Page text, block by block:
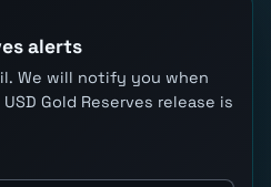
alerts
We will notify you when
Gold Reserves release is